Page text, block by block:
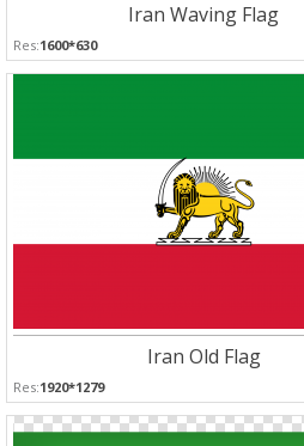
Iran Waving Flag
Res:1600*630
Iran Old Flag
Res:1920*1279